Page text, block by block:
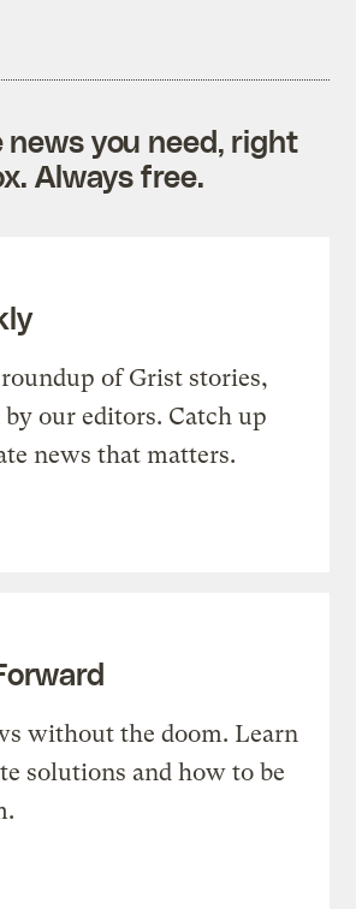
news you need, right
Always free.
of Grist stories,
our editors. Catch up
news that matters.
without the doom. Learn
solutions and how to be